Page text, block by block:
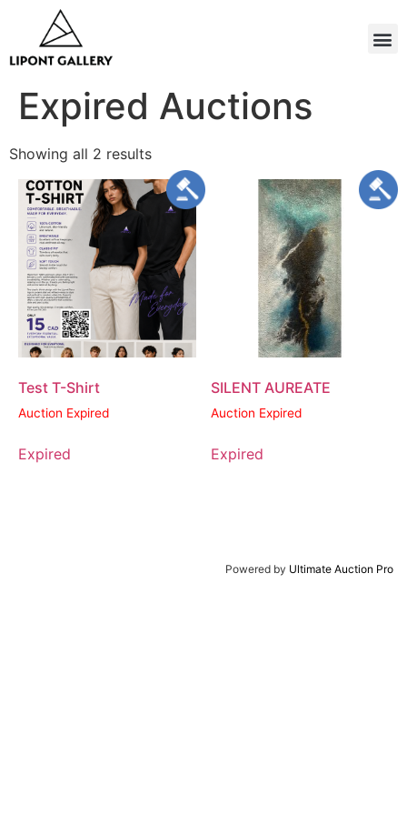
Expired Auctions
Showing all 2 results
Test T-Shirt
Auction Expired
Expired
SILENT AUREATE
Auction Expired
Expired
Powered by Ultimate Auction Pro